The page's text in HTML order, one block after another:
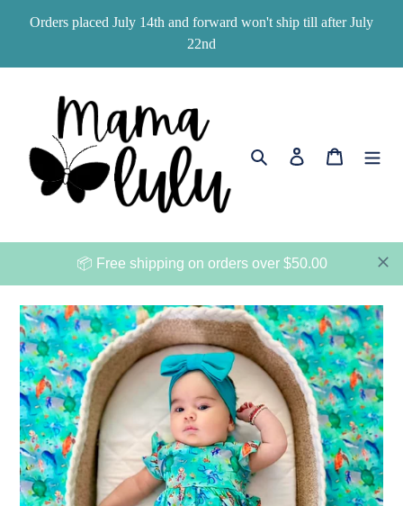
Skip
content
Orders placed July 14th and forward won't ship till after July
22nd
Search Log in Cart
📦 Free shipping on orders over $50.00